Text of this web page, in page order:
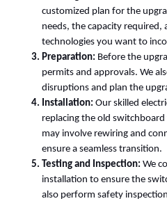
customized plan for the
needs, the capacity
technologies you want to
Preparation: Before the
permits and approvals. We
disruptions and plan the
Installation: Our skilled
replacing the old
may involve rewiring and
ensure a seamless transition.
Testing and Inspection: We
installation to ensure the
also perform safety